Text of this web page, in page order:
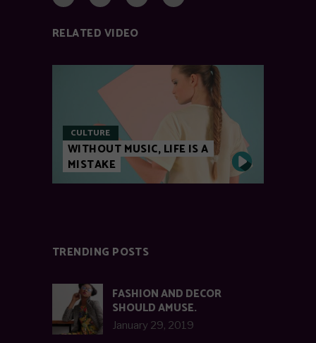
RELATED VIDEO
CULTURE
WITHOUT MUSIC, LIFE IS A
MISTAKE
TRENDING POSTS
FASHION AND DECOR
SHOULD AMUSE.
January 29, 2019